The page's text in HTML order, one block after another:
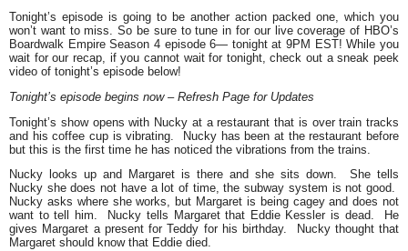
Tonight’s episode is going to be another action packed one, which you
won’t want to miss. So be sure to tune in for our live coverage of HBO’s
Boardwalk Empire Season 4 episode 6— tonight at 9PM EST! While you
wait for our recap, if you cannot wait for tonight, check out a sneak peek
video of tonight’s episode below!
Tonight’s episode begins now – Refresh Page for Updates
Tonight’s show opens with Nucky at a restaurant that is over train tracks
and his coffee cup is vibrating. Nucky has been at the restaurant before
but this is the first time he has noticed the vibrations from the trains.
Nucky looks up and Margaret is there and she sits down. She tells
Nucky she does not have a lot of time, the subway system is not good.
Nucky asks where she works, but Margaret is being cagey and does not
want to tell him. Nucky tells Margaret that Eddie Kessler is dead. He
gives Margaret a present for Teddy for his birthday. Nucky thought that
Margaret should know that Eddie died.